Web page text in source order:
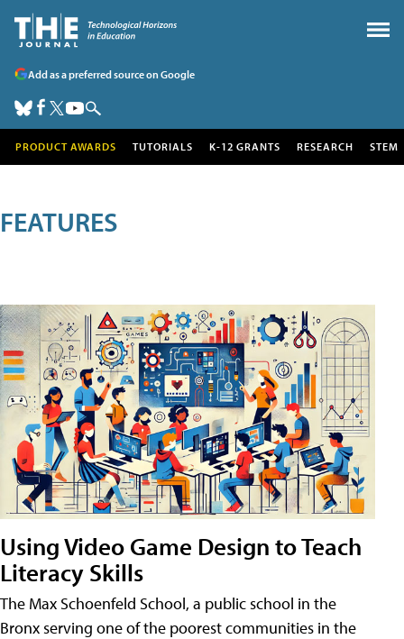
Add as a preferred source on Google
PRODUCT AWARDS TUTORIALS K-12 GRANTS RESEARCH STEM
FEATURES
Using Video Game Design to Teach
Literacy Skills
The Max Schoenfeld School, a public school in the
Bronx serving one of the poorest communities in the